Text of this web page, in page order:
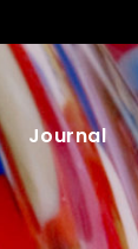
Journal